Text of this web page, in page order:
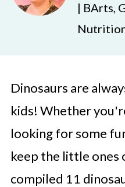
| BArts,
Dinosaurs are
kids! Whether
looking for some
keep the little ones
compiled 11